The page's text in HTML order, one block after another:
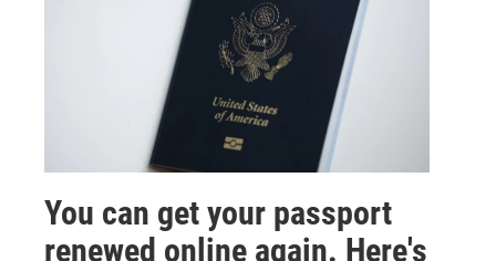
You can get your passport
renewed online again. Here's